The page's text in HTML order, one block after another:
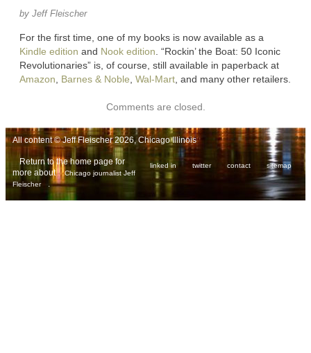
by Jeff Fleischer
For the first time, one of my books is now available as a
Kindle edition and Nook edition . “Rockin’ the Boat: 50 Iconic
Revolutionaries” is, of course, still available in paperback at
Amazon
Barnes & Noble Wal-Mart , and many other retailers.
Comments are closed.
All content © Jeff Fleischer 2026, Chicago Illinois
linked in twitter contact sitemap
Return to the home page for
more about
Chicago journalist Jeff
Fleischer